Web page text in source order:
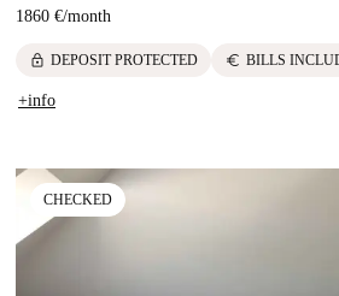
1860 €/month
lock DEPOSIT PROTECTED euro BILLS
+info
CHECKED